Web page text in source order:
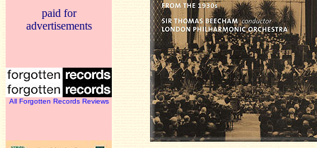
paid for
advertisements
All Forgotten Records Reviews